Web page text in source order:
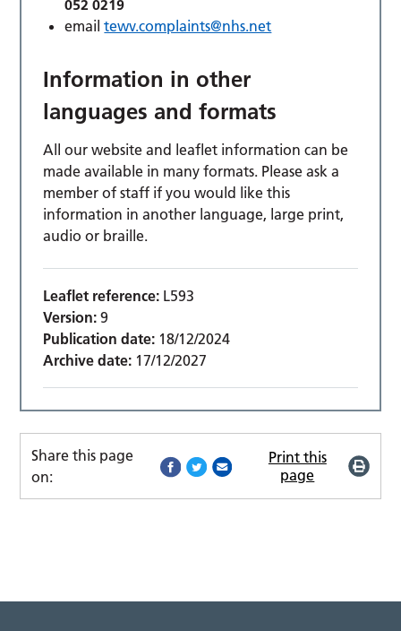
052 0219
emailtewv.complaints@nhs.net
Information in other
languages and formats
All our website and leaflet information can be
made available in many formats. Please ask a
member of staff if you would like this
information in another language, large print,
audio or braille.
Leaflet reference: L593
Version: 9
Publication date: 18/12/2024
Archive date: 17/12/2027
Share this page
on:
Print this
page